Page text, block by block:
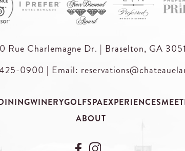
Rue Charlemagne Dr. | Braselton, GA
0900 | Email:
WINERYGOLFSPAEXPERIENCES
ABOUT